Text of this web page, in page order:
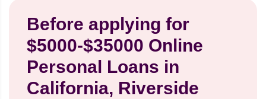
Before applying for
$5000-$35000 Online
Personal Loans in
California, Riverside